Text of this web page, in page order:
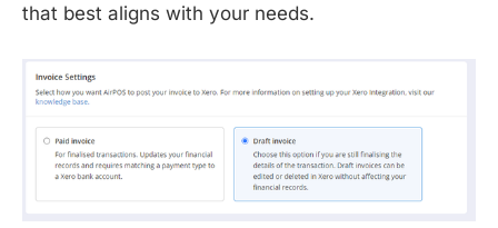
that best aligns with your needs.